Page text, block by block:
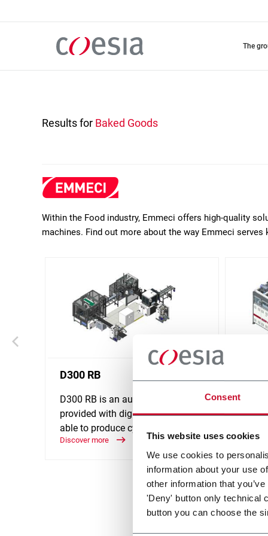
Consent
This website uses cookies
We use cookies to
information about your use
other information that
'Deny' button only technical
button you can choose the
the
Results for Baked Goods
Within the Food industry, Emmeci offers high-quality
machines. Find out more about the way Emmeci
D300 RB
D300 RB is an automatic line
provided with digital platform,
able to produce cylindrical boxes.
Discover more
D310